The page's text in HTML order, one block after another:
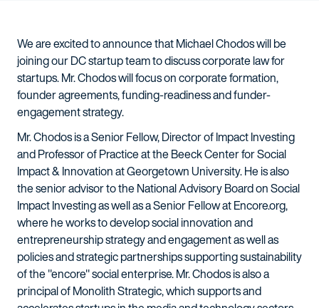
We are excited to announce that Michael Chodos will be
joining our DC startup team to discuss corporate law for
startups. Mr. Chodos will focus on corporate formation,
founder agreements, funding-readiness and funder-
engagement strategy.
Mr. Chodos is a Senior Fellow, Director of Impact Investing
and Professor of Practice at the Beeck Center for Social
Impact & Innovation at Georgetown University. He is also
the senior advisor to the National Advisory Board on Social
Impact Investing as well as a Senior Fellow at Encore.org,
where he works to develop social innovation and
entrepreneurship strategy and engagement as well as
policies and strategic partnerships supporting sustainability
of the "encore" social enterprise. Mr. Chodos is also a
principal of Monolith Strategic, which supports and